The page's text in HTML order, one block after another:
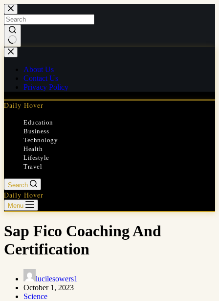
Skip
to
content
No
results
About Us
Contact Us
Privacy Policy
Daily Hover
Education
Business
Technology
Health
Lifestyle
Travel
Search
Daily Hover
Menu
Sap Fico Coaching And
Certification
lucilesowers1
October 1, 2023
Science